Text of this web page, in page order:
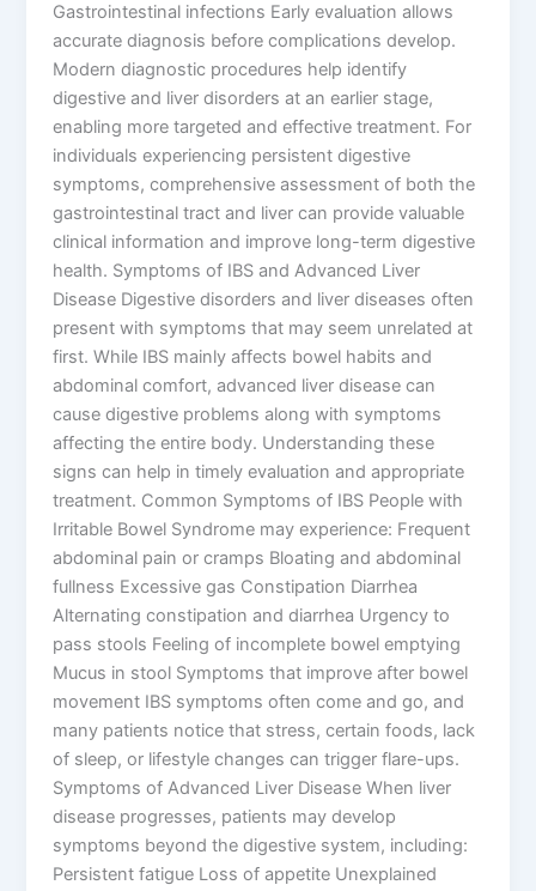
Gastrointestinal infections Early evaluation allows
accurate diagnosis before complications develop.
Modern diagnostic procedures help identify
digestive and liver disorders at an earlier stage,
enabling more targeted and effective treatment. For
individuals experiencing persistent digestive
symptoms, comprehensive assessment of both the
gastrointestinal tract and liver can provide valuable
clinical information and improve long-term digestive
health. Symptoms of IBS and Advanced Liver
Disease Digestive disorders and liver diseases often
present with symptoms that may seem unrelated at
first. While IBS mainly affects bowel habits and
abdominal comfort, advanced liver disease can
cause digestive problems along with symptoms
affecting the entire body. Understanding these
signs can help in timely evaluation and appropriate
treatment. Common Symptoms of IBS People with
Irritable Bowel Syndrome may experience: Frequent
abdominal pain or cramps Bloating and abdominal
fullness Excessive gas Constipation Diarrhea
Alternating constipation and diarrhea Urgency to
pass stools Feeling of incomplete bowel emptying
Mucus in stool Symptoms that improve after bowel
movement IBS symptoms often come and go, and
many patients notice that stress, certain foods, lack
of sleep, or lifestyle changes can trigger flare-ups.
Symptoms of Advanced Liver Disease When liver
disease progresses, patients may develop
symptoms beyond the digestive system, including:
Persistent fatigue Loss of appetite Unexplained